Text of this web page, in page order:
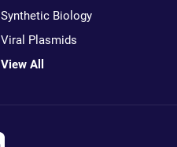
Synthetic Biology
Viral Plasmids
View All